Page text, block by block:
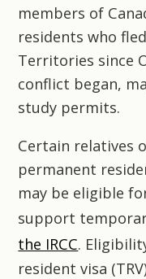
members of
residents who
Territories since
conflict began,
study permits.
Certain relatives
permanent
may be eligible
support
the IRCC.
resident visa